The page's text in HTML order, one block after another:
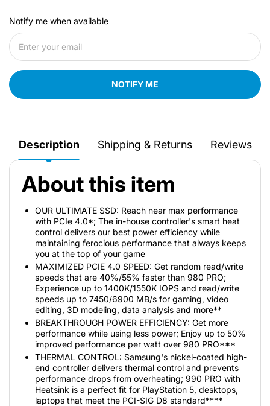
Notify me when available
NOTIFY ME
Description Shipping & Returns Reviews
About this item
OUR ULTIMATE SSD: Reach near max performance
with PCIe 4.0*; The in-house controller's smart heat
control delivers our best power efficiency while
maintaining ferocious performance that always keeps
you at the top of your game
MAXIMIZED PCIE 4.0 SPEED: Get random read/write
speeds that are 40%/55% faster than 980 PRO;
Experience up to 1400K/1550K IOPS and read/write
speeds up to 7450/6900 MB/s for gaming, video
editing, 3D modeling, data analysis and more**
BREAKTHROUGH POWER EFFICIENCY: Get more
performance while using less power; Enjoy up to 50%
improved performance per watt over 980 PRO***
THERMAL CONTROL: Samsung's nickel-coated high-
end controller delivers thermal control and prevents
performance drops from overheating; 990 PRO with
Heatsink is a perfect fit for PlayStation 5, desktops,
laptops that meet the PCI-SIG D8 standard****